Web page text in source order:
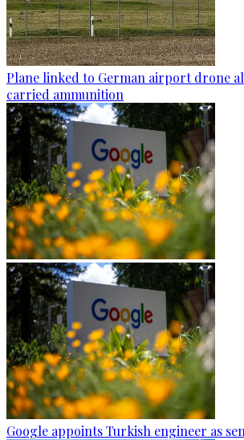
Plane linked to German airport drone
carried ammunition
Google appoints Turkish engineer as